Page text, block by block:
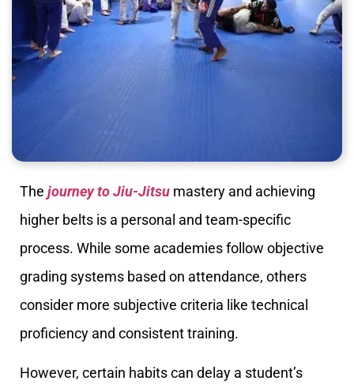
The journey to Jiu-Jitsu mastery and achieving
higher belts is a personal and team-specific
process. While some academies follow objective
grading systems based on attendance, others
consider more subjective criteria like technical
proficiency and consistent training.
However, certain habits can delay a student’s